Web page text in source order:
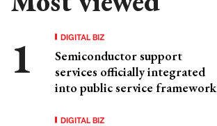
DIGITAL BIZ
Semiconductor support
services officially integrated
into public service framework
DIGITAL BIZ